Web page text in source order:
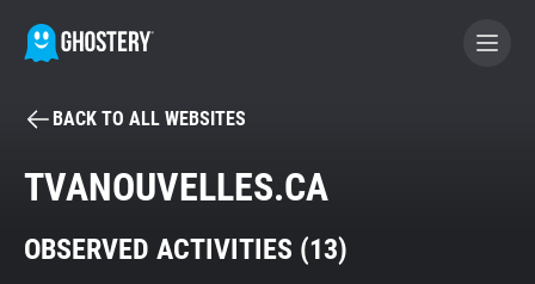
BECOME A CONTRIBUTOR
Tracker & Ad Blocker
BACK TO ALL WEBSITES
TVANOUVELLES.CA
OBSERVED ACTIVITIES (13)